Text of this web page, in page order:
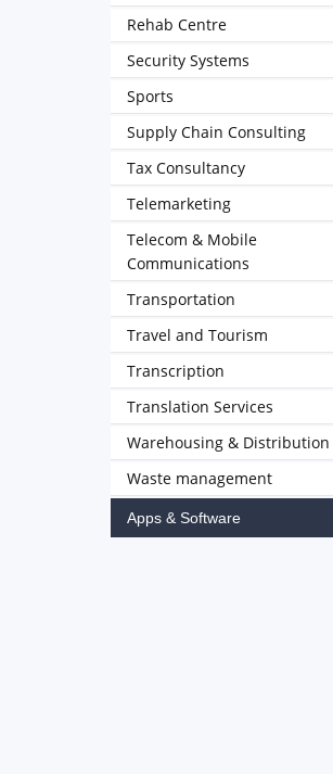
Rehab Centre
Security Systems
Sports
Supply Chain Consulting
Tax Consultancy
Telemarketing
Telecom & Mobile
Communications
Transportation
Travel and Tourism
Transcription
Translation Services
Warehousing & Distribution
Waste management
Apps & Software